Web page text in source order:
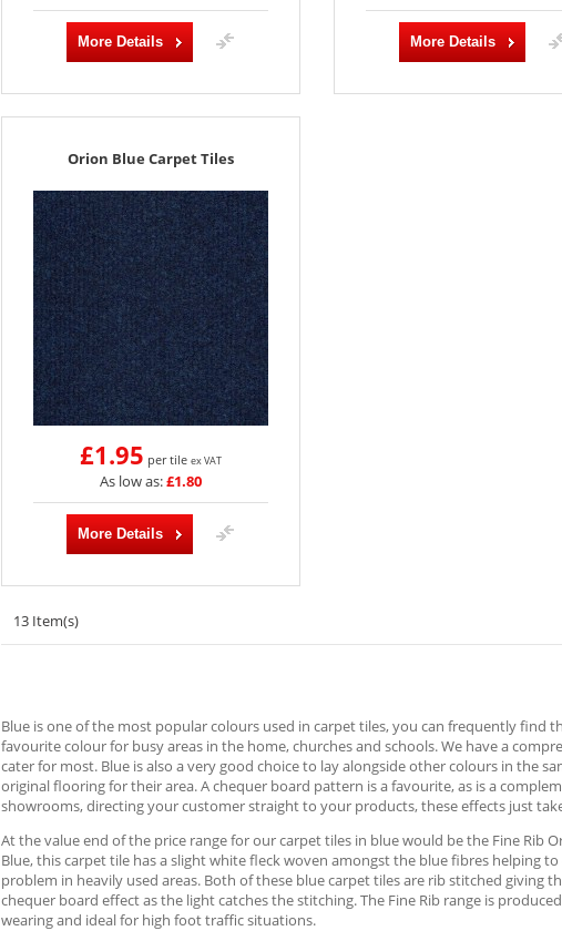
More Details More Details
Orion Blue Carpet Tiles
£1.95 per tile ex VAT
As low as:£1.80
More Details
13 Item(s)
Blue is one of the most popular colours used in carpet tiles, you can frequently find
favourite colour for busy areas in the home, churches and schools. We have a
cater for most. Blue is also a very good choice to lay alongside other colours in the
original flooring for their area. A chequer board pattern is a favourite, as is a
showrooms, directing your customer straight to your products, these effects just
At the value end of the price range for our carpet tiles in blue would be the Fine Rib
Blue, this carpet tile has a slight white fleck woven amongst the blue fibres helping
problem in heavily used areas. Both of these blue carpet tiles are rib stitched giving
chequer board effect as the light catches the stitching. The Fine Rib range is
wearing and ideal for high foot traffic situations.